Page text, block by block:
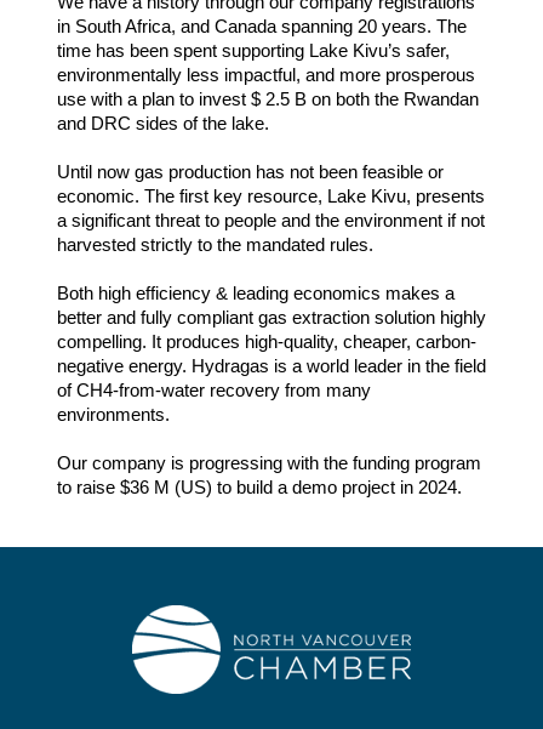
in South Africa, and Canada spanning 20 years. The
time has been spent supporting Lake Kivu’s safer,
environmentally less impactful, and more prosperous
use with a plan to invest $ 2.5 B on both the Rwandan
and DRC sides of the lake.
Until now gas production has not been feasible or
economic. The first key resource, Lake Kivu, presents
a significant threat to people and the environment if not
harvested strictly to the mandated rules.
Both high efficiency & leading economics makes a
better and fully compliant gas extraction solution highly
compelling. It produces high-quality, cheaper, carbon-
negative energy. Hydragas is a world leader in the field
of CH4-from-water recovery from many
environments.
Our company is progressing with the funding program
to raise $36 M (US) to build a demo project in 2024.